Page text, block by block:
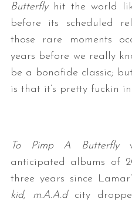
Butterflyhit the world
before its scheduled
those rare moments
years before we really
be a bonafide classic;
is that it’s pretty fuckin
To Pimp A Butterfly
anticipated albums of
three years since
kid, m.A.A.dcity